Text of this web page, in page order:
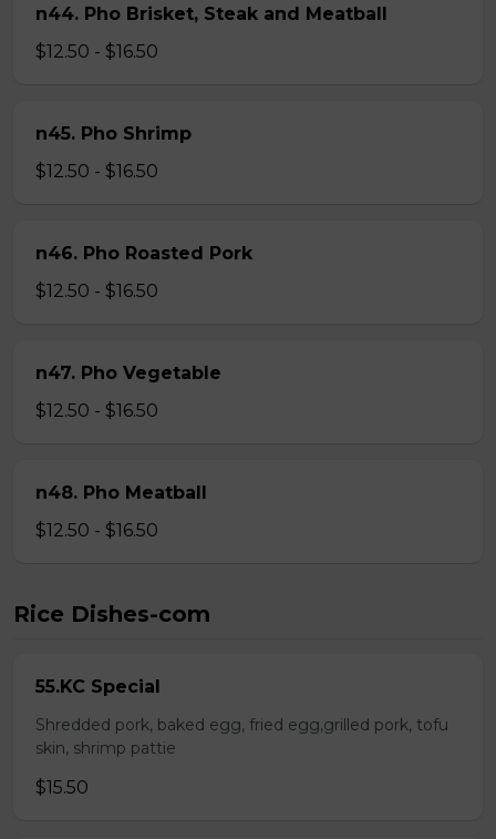
n44. Pho Brisket, Steak and Meatball
$12.50 - $16.50
n45. Pho Shrimp
$12.50 - $16.50
n46. Pho Roasted Pork
$12.50 - $16.50
n47. Pho Vegetable
$12.50 - $16.50
n48. Pho Meatball
$12.50 - $16.50
Rice Dishes-com
55.KC Special
Shredded pork, baked egg, fried egg,grilled pork, tofu
skin, shrimp pattie
$15.50